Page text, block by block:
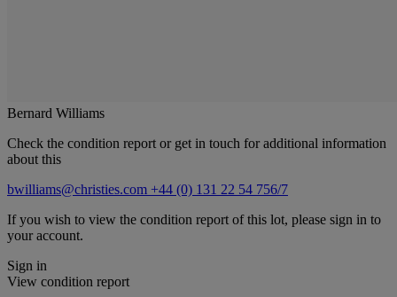
Bernard Williams
Check the condition report or get in touch for additional information
about this
bwilliams@christies.com +44 (0) 131 22 54 756/7
If you wish to view the condition report of this lot, please sign in to
your account.
Sign in
View condition report